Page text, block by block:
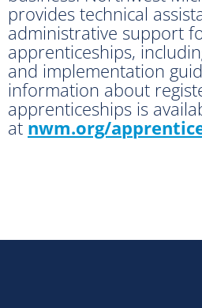
provides technical
administrative support
apprenticeships,
and implementation
information about
apprenticeships is
at nwm.org/